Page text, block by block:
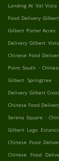
Landing At Val Vista
Food Delivery
Gilbert Porter Acres .
Delivery Gilbert
Chinese Food
Point South .
Gilbert Springtree
.
Delivery Gilbert
Chinese Food
Serena Square .
Gilbert Lago
Chinese Food
Chinese Food